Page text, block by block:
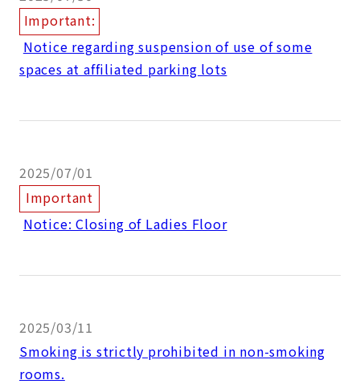
Important:
Notice regarding suspension of use of some
spaces at affiliated parking lots
2025/07/01
Important
Notice: Closing of Ladies Floor
2025/03/11
Smoking is strictly prohibited in non-smoking
rooms.